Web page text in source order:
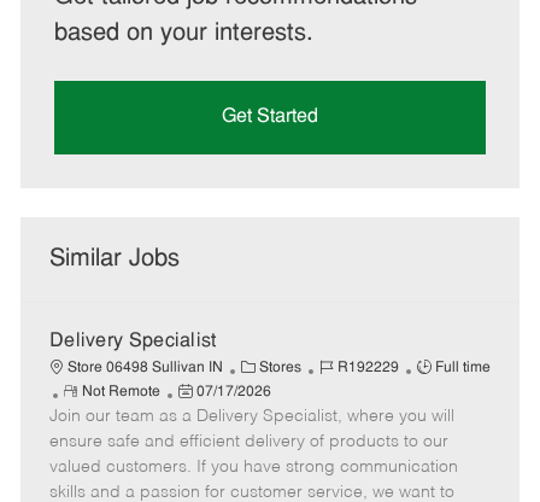
based on your interests.
Get Started
Similar Jobs
Delivery Specialist
Store 06498 Sullivan IN
C
a
t
e
g
o
Stores
J
b
I
d
R192229
J
b
T
y
p
Full time
R
e
m
o
t
Not Remote
P
o
s
t
e
07/17/2026
Join our team as a Delivery Specialist, where you will
ensure safe and efficient delivery of products to our
valued customers. If you have strong communication
skills and a passion for customer service, we want to